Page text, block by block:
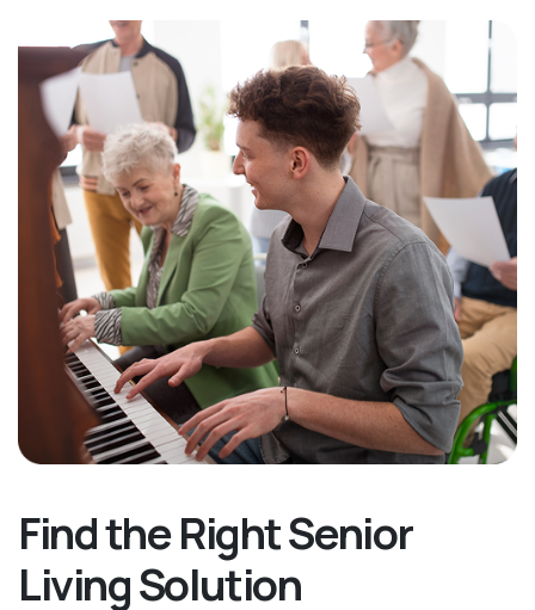
Find the Right Senior
Living Solution